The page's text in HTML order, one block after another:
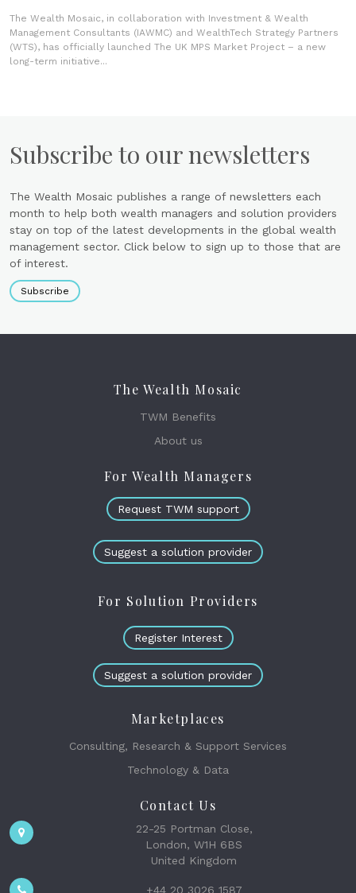
The Wealth Mosaic, in collaboration with Investment & Wealth
Management Consultants (IAWMC) and WealthTech Strategy Partners
(WTS), has officially launched The UK MPS Market Project – a new
long-term initiative...
Subscribe to our newsletters
The Wealth Mosaic publishes a range of newsletters each
month to help both wealth managers and solution providers
stay on top of the latest developments in the global wealth
management sector. Click below to sign up to those that are
of interest.
Subscribe
The Wealth Mosaic
TWM Benefits
About us
For Wealth Managers
Request TWM support
Suggest a solution provider
For Solution Providers
Register Interest
Suggest a solution provider
Marketplaces
Consulting, Research & Support Services
Technology & Data
Contact Us
22-25 Portman Close,
London, W1H 6BS
United Kingdom
+44 20 3026 1587